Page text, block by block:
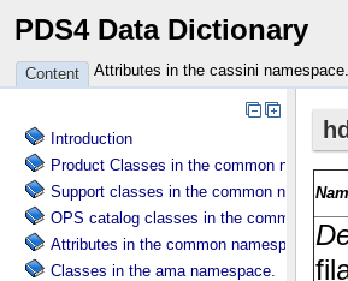
PDS4 Data Dictionary
Content Attributes in the cassini namespace.
Introduction
Product Classes in the common
Support classes in the common
OPS catalog classes in the common
Attributes in the common namespace.
Classes in the ama namespace.